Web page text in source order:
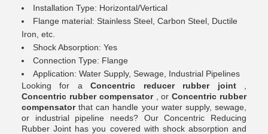
Installation Type: Horizontal/Vertical
Flange material: Stainless Steel, Carbon Steel, Ductile
Iron, etc.
Shock Absorption: Yes
Connection Type: Flange
Application: Water Supply, Sewage, Industrial Pipelines
Looking for aConcentric reducer rubber joint
Concentric rubber compensator
, orConcentric rubber
compensatorthat can handle your water supply, sewage,
or industrial pipeline needs? Our Concentric Reducing
Rubber Joint has you covered with shock absorption and